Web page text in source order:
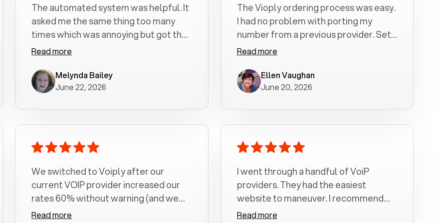
The automated system was helpful. It
asked me the same thing too many
times which was annoying but got the
job done.
Read more
Melynda Bailey
June 22, 2026
The Vioply ordering process was easy.
I had no problem with porting my
number from a previous provider. Set
up was a breeze! All my calls, whether
crystal clear with no dropped calls. My
husband and I are very pleased with
Read more
Ellen Vaughan
June 20, 2026
We switched to Voiply after our
current VOIP provider increased our
rates 60% without warning (and we
had been with them for over a
Read more
I went through a handful of VoiP
providers. They had the easiest
website to maneuver. I recommend
Voiply highly. Quick setup and it
Read more